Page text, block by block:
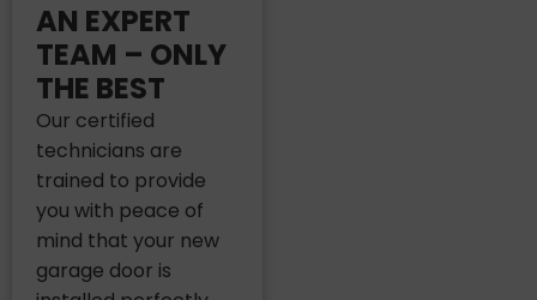
AN EXPERT
TEAM – ONLY
THE BEST
Our certified
technicians are
trained to provide
you with peace of
mind that your new
garage door is